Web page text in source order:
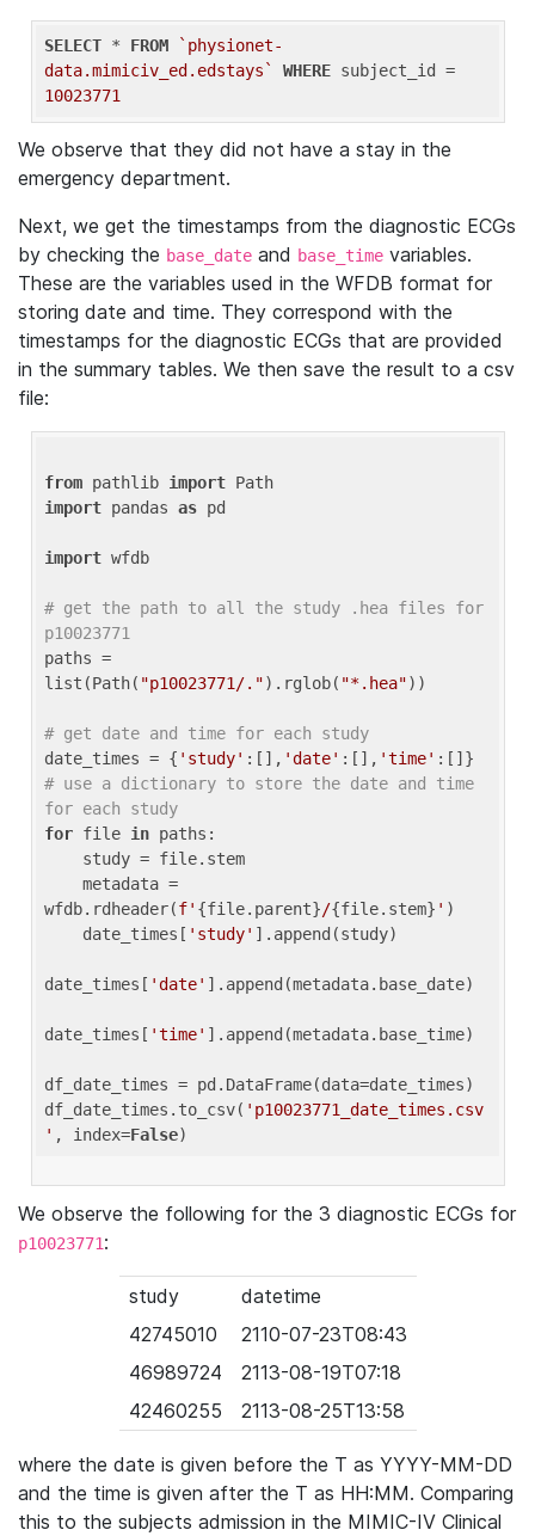
SELECT * FROM
`physionet-
data.mimiciv_ed.edstays`
WHERE
10023771
We observe that they did not have a stay in the
emergency department.
Next, we get the timestamps from the diagnostic ECGs
by checking the base_date and base_time variables.
These are the variables used in the WFDB format for
storing date and time. They correspond with the
timestamps for the diagnostic ECGs that are provided
in the summary tables. We then save the result to a csv
file:
from pathlib import
import pandas as pd
import wfdb
# get the path to all the study .hea files for
p10023771
paths =
list(Path( "p10023771/.").rglob( "*.hea"))
# get date and time for each study
date_times = { 'study' :[], 'date' :[], 'time'
# use a dictionary to store the date and time
for each study
for file in paths:
wfdb.rdheader(f' {file.parent}/{file.stem} ' )
    date_times[
'study' ].append(study)
date_times[ 'date' ].append(metadata.base_date)
date_times[ 'time' ].append(metadata.base_time)
df_date_times = pd.DataFrame(data=date_times)
df_date_times.to_csv( 'p10023771_date_times.csv
' , index=False
We observe the following for the 3 diagnostic ECGs for
p10023771:
study
datetime
42745010
2110-07-23T08:43
46989724
2113-08-19T07:18
42460255
2113-08-25T13:58
where the date is given before the T as YYYY-MM-DD
and the time is given after the T as HH:MM. Comparing
this to the subjects admission in the MIMIC-IV Clinical